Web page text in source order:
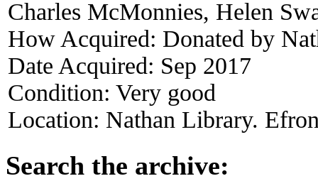
Charles McMonnies, Helen
How Acquired: Donated by
Date Acquired: Sep 2017
Condition: Very good
Location: Nathan Library.
Search the archive: